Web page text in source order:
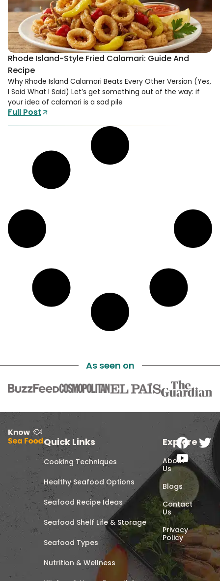
Rhode Island-Style Fried Calamari: Guide And
Recipe
Why Rhode Island Calamari Beats Every Other Version (Yes,
I Said What I Said) Let’s get something out of the way: if
your idea of calamari is a sad pile
Full Post
As seen on
Quick Links
Cooking Techniques
Healthy Seafood Options
Seafood Recipe Ideas
Seafood Shelf Life & Storage
Seafood Types
Nutrition & Wellness
Explore
About
Us
Blogs
Contact
Us
Privacy
Policy